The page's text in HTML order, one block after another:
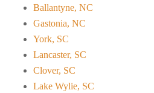
Ballantyne, NC
Gastonia, NC
York, SC
Lancaster, SC
Clover, SC
Lake Wylie, SC